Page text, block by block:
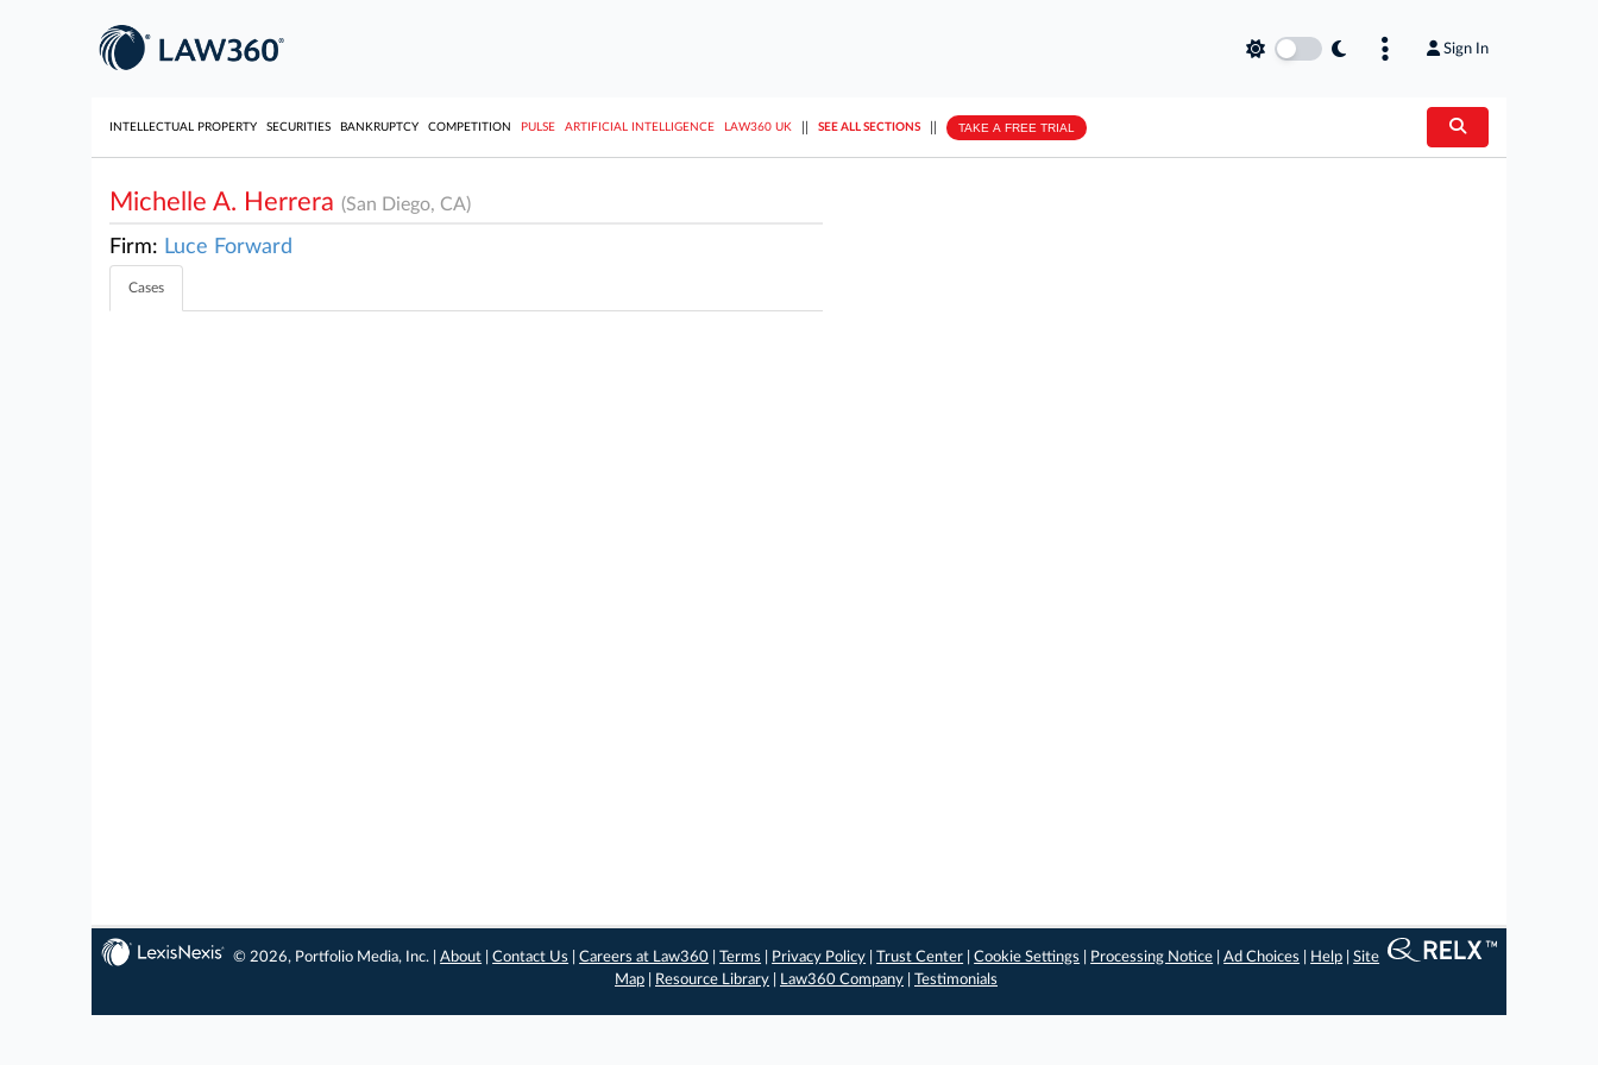
Sign In
INTELLECTUAL PROPERTY SECURITIES BANKRUPTCY COMPETITION PULSE ARTIFICIAL INTELLIGENCE LAW360 UK SEE ALL SECTIONS TAKE A FREE TRIAL
Michelle A. Herrera (San Diego, CA)
Firm: Luce Forward
Cases
© 2026, Portfolio Media, Inc. |About |Contact Us |Careers at Law360 |Terms Privacy Policy |Trust Center |Cookie Settings Processing Notice |Ad Choices Help |Site
Map
Resource Library Law360 Company Testimonials